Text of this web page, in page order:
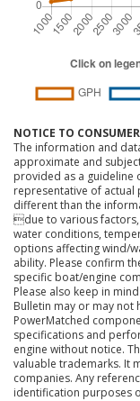
NOTICE TO CONSUMER
The information and
approximate and
provided as a guideline
representative of actual
different than the
due to various factors,
water conditions,
options affecting wind/
ability. Please confirm
specific boat/engine
Please also keep in
Bulletin may or may not
PowerMatched
specifications and
engine without notice.
valuable trademarks. It
companies. Any
identification purposes